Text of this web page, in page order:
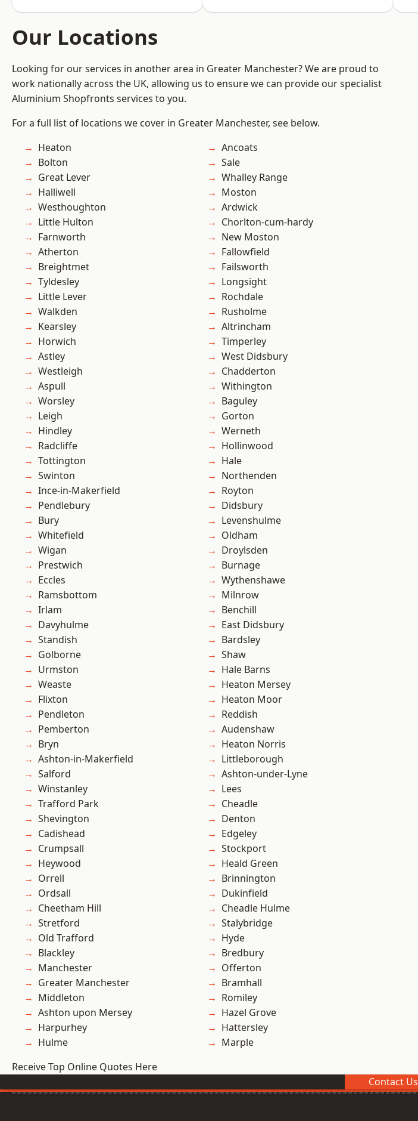
Our Locations
Looking for our services in another area in Greater Manchester? We are proud to
work nationally across the UK, allowing us to ensure we can provide our specialist
Aluminium Shopfronts services to you.
For a full list of locations we cover in Greater Manchester, see below.
Heaton
Bolton
Great Lever
Halliwell
Westhoughton
Little Hulton
Farnworth
Atherton
Breightmet
Tyldesley
Little Lever
Walkden
Kearsley
Horwich
Astley
Westleigh
Aspull
Worsley
Leigh
Hindley
Radcliffe
Tottington
Swinton
Ince-in-Makerfield
Pendlebury
Bury
Whitefield
Wigan
Prestwich
Eccles
Ramsbottom
Irlam
Davyhulme
Standish
Golborne
Urmston
Weaste
Flixton
Pendleton
Pemberton
Bryn
Ashton-in-Makerfield
Salford
Winstanley
Trafford Park
Shevington
Cadishead
Crumpsall
Heywood
Orrell
Ordsall
Cheetham Hill
Stretford
Old Trafford
Blackley
Manchester
Greater Manchester
Middleton
Ashton upon Mersey
Harpurhey
Hulme
Ancoats
Sale
Whalley Range
Moston
Ardwick
Chorlton-cum-hardy
New Moston
Fallowfield
Failsworth
Longsight
Rochdale
Rusholme
Altrincham
Timperley
West Didsbury
Chadderton
Withington
Baguley
Gorton
Werneth
Hollinwood
Hale
Northenden
Royton
Didsbury
Levenshulme
Oldham
Droylsden
Burnage
Wythenshawe
Milnrow
Benchill
East Didsbury
Bardsley
Shaw
Hale Barns
Heaton Mersey
Heaton Moor
Reddish
Audenshaw
Heaton Norris
Littleborough
Ashton-under-Lyne
Lees
Cheadle
Denton
Edgeley
Stockport
Heald Green
Brinnington
Dukinfield
Cheadle Hulme
Stalybridge
Hyde
Bredbury
Offerton
Bramhall
Romiley
Hazel Grove
Hattersley
Marple
Receive Top Online Quotes Here
Contact Us